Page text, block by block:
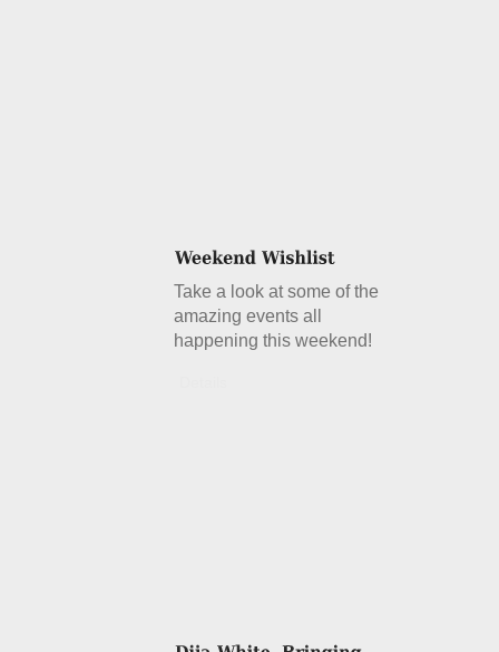
Take a look at some of the
amazing events all
happening this weekend!